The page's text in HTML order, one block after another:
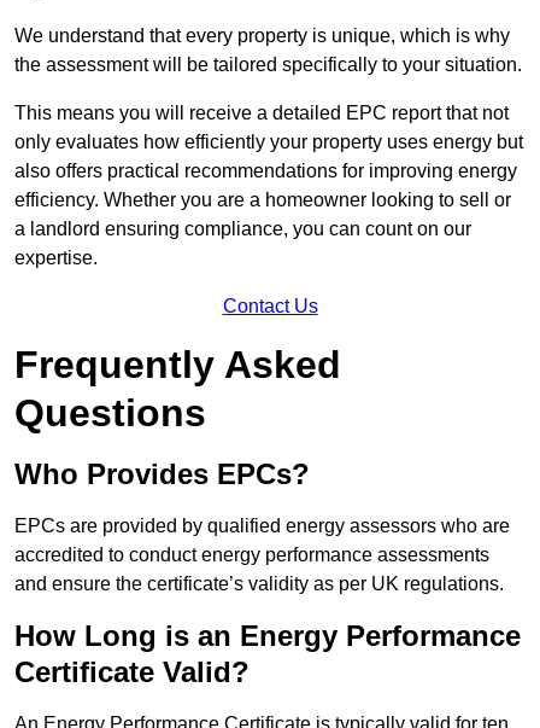
We understand that every property is unique, which is why
the assessment will be tailored specifically to your situation.
This means you will receive a detailed EPC report that not
only evaluates how efficiently your property uses energy but
also offers practical recommendations for improving energy
efficiency. Whether you are a homeowner looking to sell or
a landlord ensuring compliance, you can count on our
expertise.
Contact Us
Frequently Asked
Questions
Who Provides EPCs?
EPCs are provided by qualified energy assessors who are
accredited to conduct energy performance assessments
and ensure the certificate’s validity as per UK regulations.
How Long is an Energy Performance
Certificate Valid?